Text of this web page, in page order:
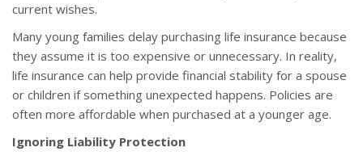
current wishes.
Many young families delay purchasing life insurance because
they assume it is too expensive or unnecessary. In reality,
life insurance can help provide financial stability for a spouse
or children if something unexpected happens. Policies are
often more affordable when purchased at a younger age.
Ignoring Liability Protection